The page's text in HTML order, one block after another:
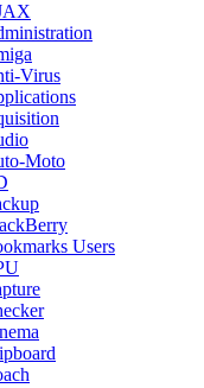
Virus
Moto
Users